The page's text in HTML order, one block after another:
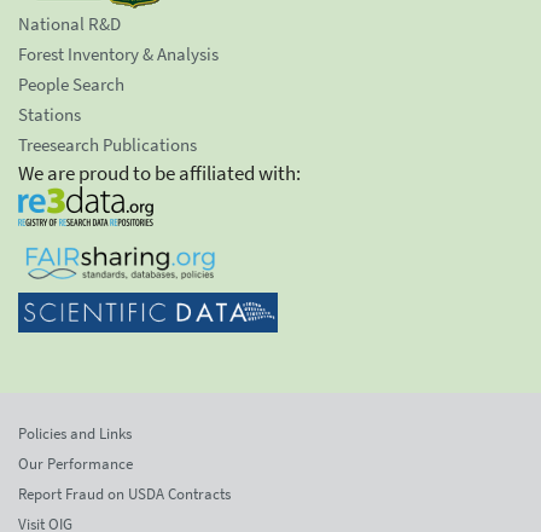
National R&D
Forest Inventory & Analysis
People Search
Stations
Treesearch Publications
We are proud to be affiliated with:
Policies and Links
Our Performance
Report Fraud on USDA Contracts
Visit OIG